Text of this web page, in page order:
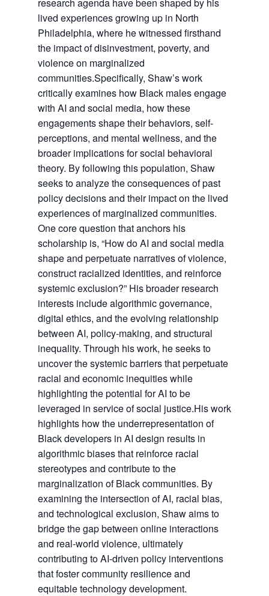
lived experiences growing up in North
Philadelphia, where he witnessed firsthand
the impact of disinvestment, poverty, and
violence on marginalized
communities.Specifically, Shaw’s work
critically examines how Black males engage
with AI and social media, how these
engagements shape their behaviors, self-
perceptions, and mental wellness, and the
broader implications for social behavioral
theory. By following this population, Shaw
seeks to analyze the consequences of past
policy decisions and their impact on the lived
experiences of marginalized communities.
One core question that anchors his
scholarship is, “How do AI and social media
shape and perpetuate narratives of violence,
construct racialized identities, and reinforce
systemic exclusion?” His broader research
interests include algorithmic governance,
digital ethics, and the evolving relationship
between AI, policy-making, and structural
inequality. Through his work, he seeks to
uncover the systemic barriers that perpetuate
racial and economic inequities while
highlighting the potential for AI to be
leveraged in service of social justice.His work
highlights how the underrepresentation of
Black developers in AI design results in
algorithmic biases that reinforce racial
stereotypes and contribute to the
marginalization of Black communities. By
examining the intersection of AI, racial bias,
and technological exclusion, Shaw aims to
bridge the gap between online interactions
and real-world violence, ultimately
contributing to AI-driven policy interventions
that foster community resilience and
equitable technology development.